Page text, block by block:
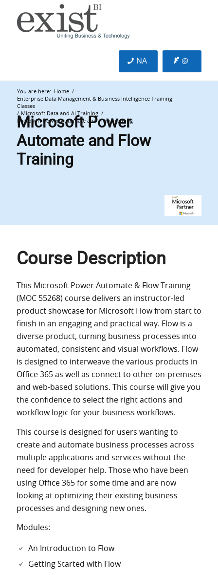
NA @
Microsoft Power
Automate and Flow
Training
You are here: Home /
Enterprise Data Management & Business Intelligence Training
Classes
/ Microsoft Data and AI Training /
Microsoft Power Automate and Flow Training
Course Description
This Microsoft Power Automate & Flow Training
(MOC 55268) course delivers an instructor-led
product showcase for Microsoft Flow from start to
finish in an engaging and practical way. Flow is a
diverse product, turning business processes into
automated, consistent and visual workflows. Flow
is designed to interweave the various products in
Office 365 as well as connect to other on-premises
and web-based solutions. This course will give you
the confidence to select the right actions and
workflow logic for your business workflows.
This course is designed for users wanting to
create and automate business processes across
multiple applications and services without the
need for developer help. Those who have been
using Office 365 for some time and are now
looking at optimizing their existing business
processes and designing new ones.
Modules:
An Introduction to Flow
Getting Started with Flow